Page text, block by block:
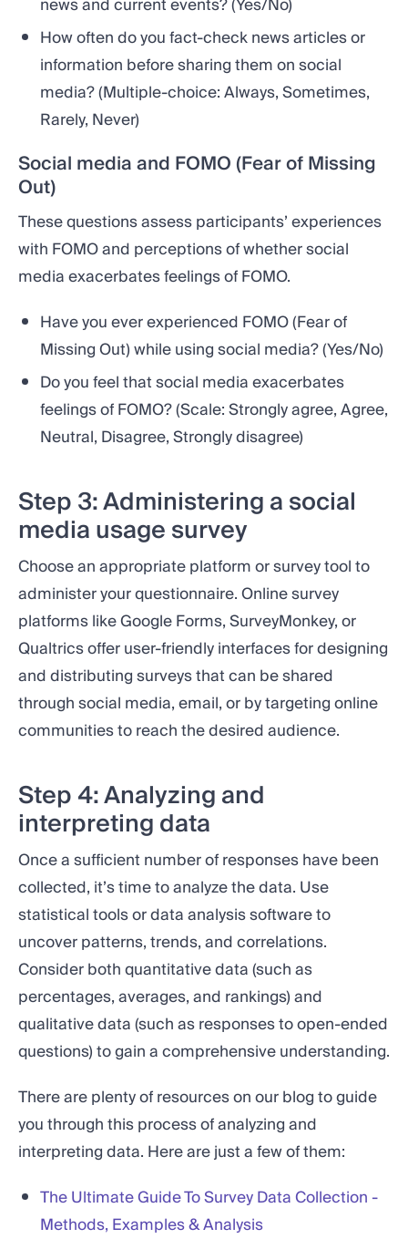
How often do you fact-check news articles or
information before sharing them on social
media? (Multiple-choice: Always, Sometimes,
Rarely, Never)
Social media and FOMO (Fear of Missing
Out)
These questions assess participants’ experiences
with FOMO and perceptions of whether social
media exacerbates feelings of FOMO.
Have you ever experienced FOMO (Fear of
Missing Out) while using social media? (Yes/No)
Do you feel that social media exacerbates
feelings of FOMO? (Scale: Strongly agree, Agree,
Neutral, Disagree, Strongly disagree)
Step 3: Administering a social
media usage survey
Choose an appropriate platform or survey tool to
administer your questionnaire. Online survey
platforms like Google Forms, SurveyMonkey, or
Qualtrics offer user-friendly interfaces for designing
and distributing surveys that can be shared
through social media, email, or by targeting online
communities to reach the desired audience.
Step 4: Analyzing and
interpreting data
Once a sufficient number of responses have been
collected, it’s time to analyze the data. Use
statistical tools or data analysis software to
uncover patterns, trends, and correlations.
Consider both quantitative data (such as
percentages, averages, and rankings) and
qualitative data (such as responses to open-ended
questions) to gain a comprehensive understanding.
There are plenty of resources on our blog to guide
you through this process of analyzing and
interpreting data. Here are just a few of them:
The Ultimate Guide To Survey Data Collection -
Methods, Examples & Analysis